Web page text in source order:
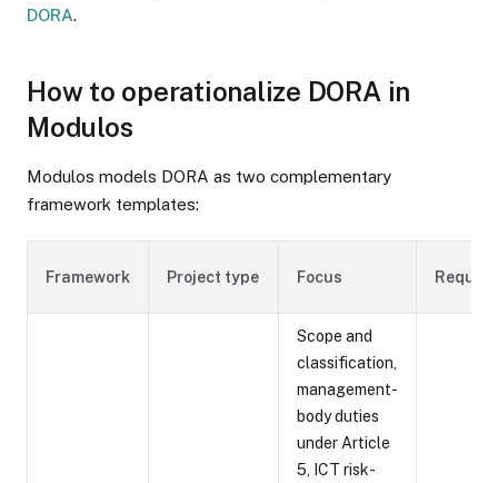
DORA.
How to operationalize DORA in
Modulos
Modulos models DORA as two complementary
framework templates:
Framework Project type Focus
Scope and
classification,
management-
body duties
under Article
5, ICT risk-